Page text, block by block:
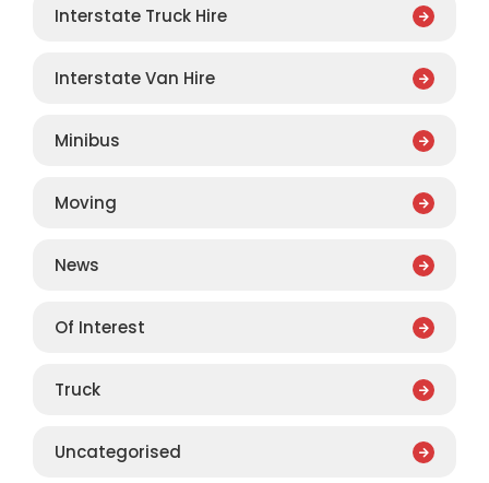
Interstate Truck Hire
Interstate Van Hire
Minibus
Moving
News
Of Interest
Truck
Uncategorised